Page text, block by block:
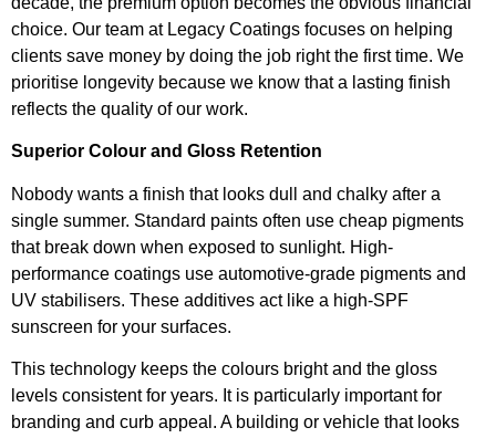
choice. Our team at Legacy Coatings focuses on helping
clients save money by doing the job right the first time. We
prioritise longevity because we know that a lasting finish
reflects the quality of our work.
Superior Colour and Gloss Retention
Nobody wants a finish that looks dull and chalky after a
single summer. Standard paints often use cheap pigments
that break down when exposed to sunlight. High-
performance coatings use automotive-grade pigments and
UV stabilisers. These additives act like a high-SPF
sunscreen for your surfaces.
This technology keeps the colours bright and the gloss
levels consistent for years. It is particularly important for
branding and curb appeal. A building or vehicle that looks